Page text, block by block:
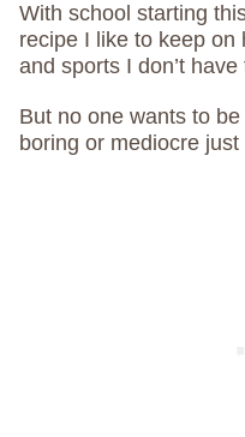
With school starting
recipe I like to keep
and sports I don’t
But no one wants to
boring or mediocre just